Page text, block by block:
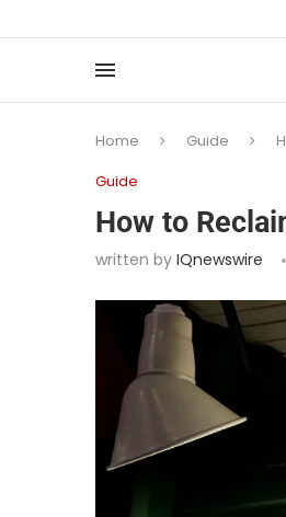
Home Guide
Guide
How to
written by IQnewswire